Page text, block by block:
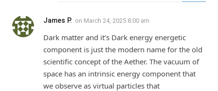
James P. on March 24, 2025 8:00 am
Dark matter and it’s Dark energy energetic
component is just the modern name for the old
scientific concept of the Aether. The vacuum of
space has an intrinsic energy component that
we observe as virtual particles that